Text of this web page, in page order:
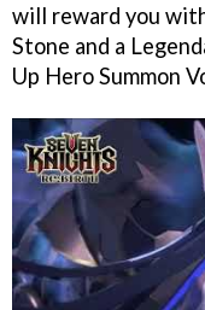
will reward you
Stone and a
Up Hero Summon